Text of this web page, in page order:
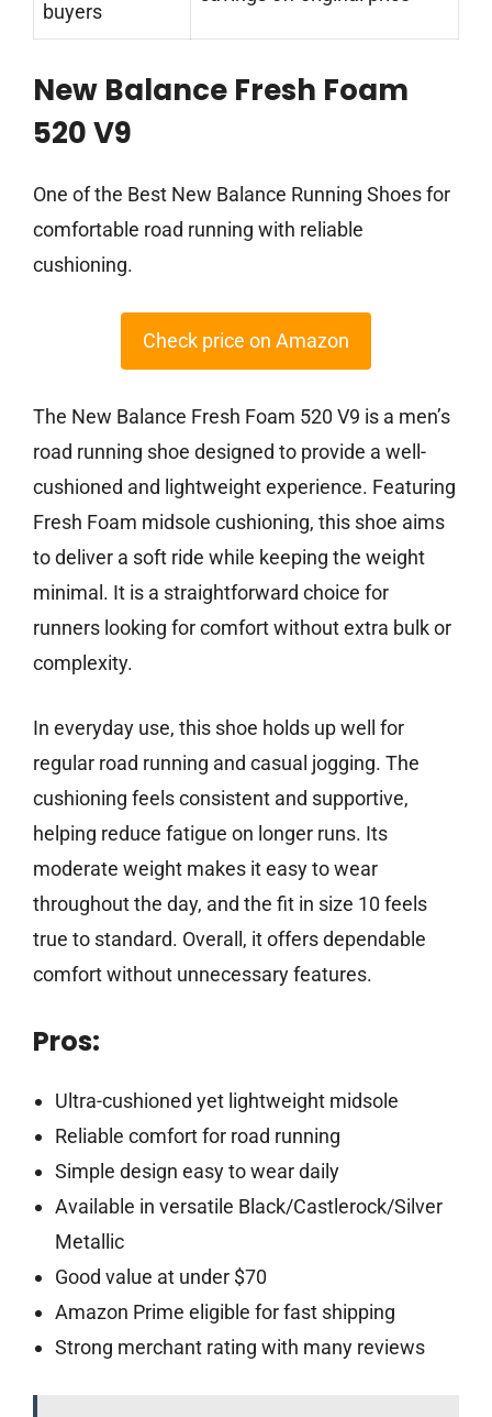
buyers
New Balance Fresh Foam
520 V9
One of the Best New Balance Running Shoes for
comfortable road running with reliable
cushioning.
Check price on Amazon
The New Balance Fresh Foam 520 V9 is a men’s
road running shoe designed to provide a well-
cushioned and lightweight experience. Featuring
Fresh Foam midsole cushioning, this shoe aims
to deliver a soft ride while keeping the weight
minimal. It is a straightforward choice for
runners looking for comfort without extra bulk or
complexity.
In everyday use, this shoe holds up well for
regular road running and casual jogging. The
cushioning feels consistent and supportive,
helping reduce fatigue on longer runs. Its
moderate weight makes it easy to wear
throughout the day, and the fit in size 10 feels
true to standard. Overall, it offers dependable
comfort without unnecessary features.
Pros:
Ultra-cushioned yet lightweight midsole
Reliable comfort for road running
Simple design easy to wear daily
Available in versatile Black/Castlerock/Silver
Metallic
Good value at under $70
Amazon Prime eligible for fast shipping
Strong merchant rating with many reviews